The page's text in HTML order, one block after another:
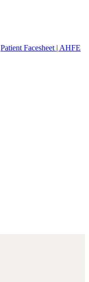
Patient Facesheet | AHFE